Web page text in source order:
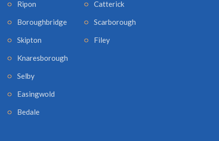
Ripon
Boroughbridge
Skipton
Knaresborough
Catterick
Scarborough
Filey
Selby
Easingwold
Bedale